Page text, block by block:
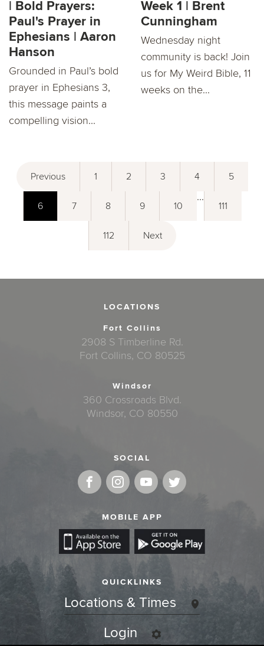
| Bold Prayers:
Paul's Prayer in
Ephesians | Aaron
Hanson
Grounded in Paul’s bold
prayer in Ephesians 3,
this message paints a
compelling vision...
Week 1 | Brent
Cunningham
Wednesday night
community is back! Join
us for My Weird Bible, 11
weeks on the...
Previous 1 2 3 4 5
6 7 8 9 10
...
111
112 Next
LOCATIONS
Fort Collins
2908 S Timberline Rd.
Fort Collins, CO 80525
Windsor
360 Crossroads Blvd.
Windsor, CO 80550
SOCIAL
MOBILE APP
QUICKLINKS
Locations & Times
Login